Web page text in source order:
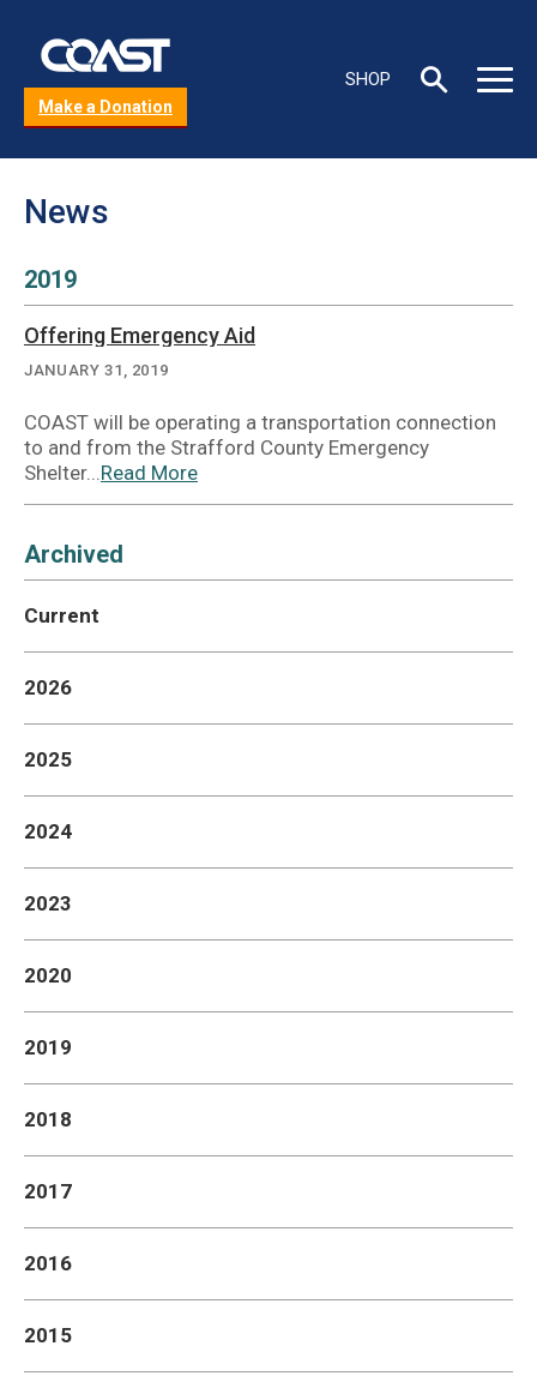
main
content
Make a Donation
SHOP
Toggle
Search
Toggle
Main
News
2019
Offering Emergency Aid
JANUARY 31, 2019
COAST will be operating a transportation connection
to and from the Strafford County Emergency
Shelter... Read More
Archived
Current
2026
2025
2024
2023
2020
2019
2018
2017
2016
2015